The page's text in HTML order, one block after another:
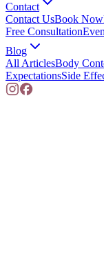
Contact
Contact UsBook Now
Free Consultation
Blog
All ArticlesBody
ExpectationsSide